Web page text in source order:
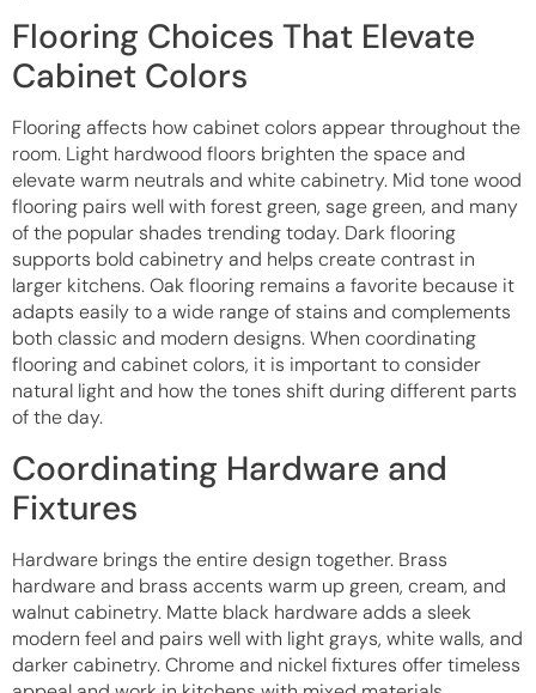
Flooring Choices That Elevate
Cabinet Colors
Flooring affects how cabinet colors appear throughout the
room. Light hardwood floors brighten the space and
elevate warm neutrals and white cabinetry. Mid tone wood
flooring pairs well with forest green, sage green, and many
of the popular shades trending today. Dark flooring
supports bold cabinetry and helps create contrast in
larger kitchens. Oak flooring remains a favorite because it
adapts easily to a wide range of stains and complements
both classic and modern designs. When coordinating
flooring and cabinet colors, it is important to consider
natural light and how the tones shift during different parts
of the day.
Coordinating Hardware and
Fixtures
Hardware brings the entire design together. Brass
hardware and brass accents warm up green, cream, and
walnut cabinetry. Matte black hardware adds a sleek
modern feel and pairs well with light grays, white walls, and
darker cabinetry. Chrome and nickel fixtures offer timeless